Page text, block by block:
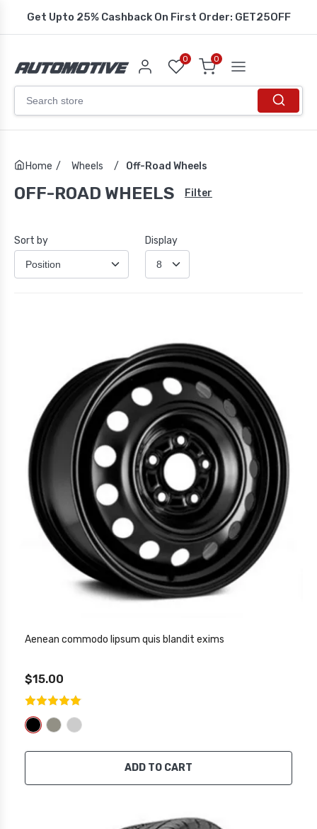
Get Upto 25% Cashback On First Order: GET25OFF
0 0
Home / Wheels / Off-Road Wheels
OFF-ROAD WHEELS Filter
Sort by Display
Aenean commodo lipsum quis blandit exims
$15.00
ADD TO CART